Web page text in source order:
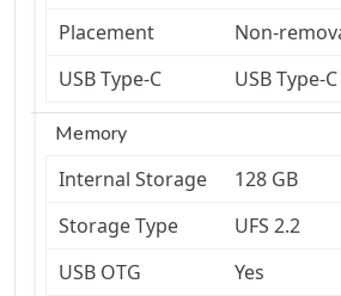
Placement
Non-
USB Type-C
USB Type-
Memory
Internal Storage
128 GB
Storage Type
UFS 2.2
USB OTG
Yes